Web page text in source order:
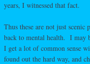
years, I witnessed that fact.
Thus these are not just
back to mental health. I may
I get a lot of common sense
found out the hard way, and